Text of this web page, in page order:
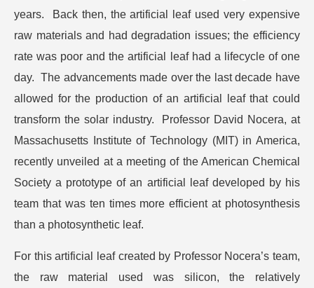
years. Back then, the artificial leaf used very expensive
raw materials and had degradation issues; the efficiency
rate was poor and the artificial leaf had a lifecycle of one
day. The advancements made over the last decade have
allowed for the production of an artificial leaf that could
transform the solar industry. Professor David Nocera, at
Massachusetts Institute of Technology (MIT) in America,
recently unveiled at a meeting of the American Chemical
Society a prototype of an artificial leaf developed by his
team that was ten times more efficient at photosynthesis
than a photosynthetic leaf.
For this artificial leaf created by Professor Nocera’s team,
the raw material used was silicon, the relatively